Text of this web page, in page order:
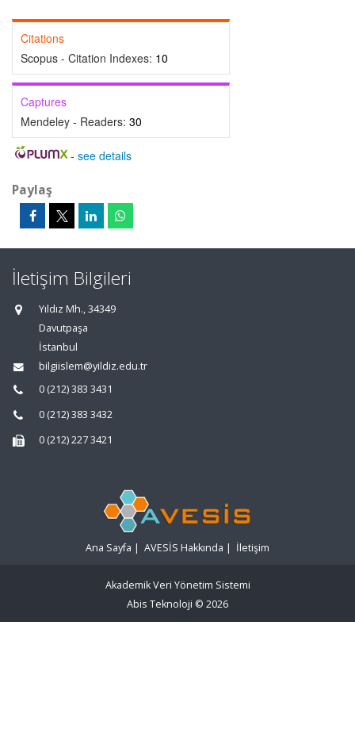
Citations
Scopus - Citation Indexes: 10
Captures
Mendeley - Readers: 30
- see details
Paylaş
İletişim Bilgileri
Yıldız Mh., 34349
Davutpaşa
İstanbul
bilgiislem@yildiz.edu.tr
0 (212) 383 3431
0 (212) 383 3432
0 (212) 227 3421
Ana Sayfa | AVESİS Hakkında | İletişim
Akademik Veri Yönetim Sistemi
Abis Teknoloji © 2026